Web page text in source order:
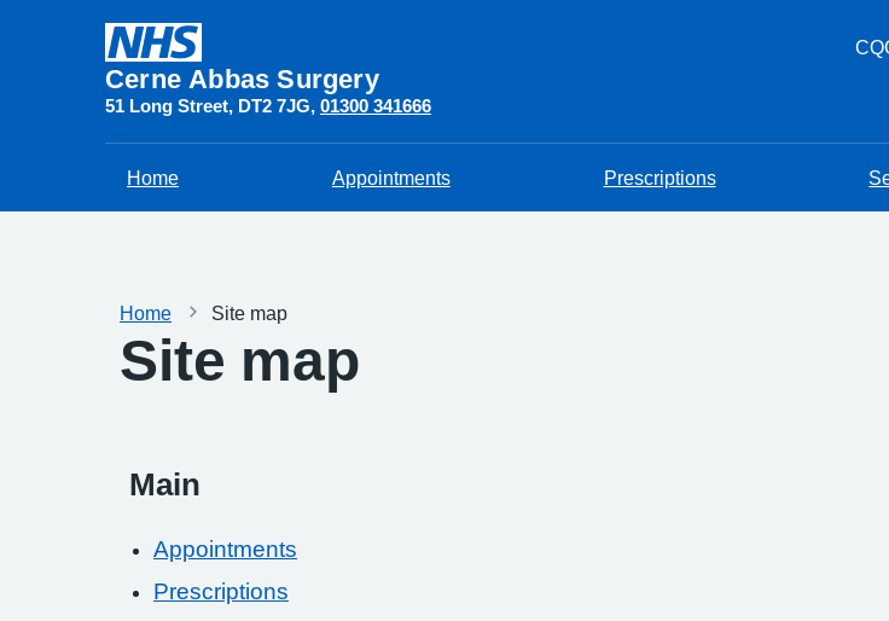
Cerne Abbas Surgery
51 Long Street DT2 7JG 01300 341666
Home Appointments Prescriptions
Home Site map
Site map
Main
Appointments
Prescriptions